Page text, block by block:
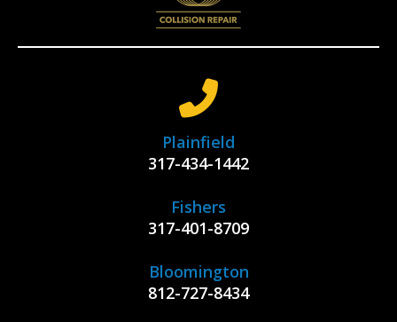
Plainfield
317-434-1442
Fishers
317-401-8709
Bloomington
812-727-8434